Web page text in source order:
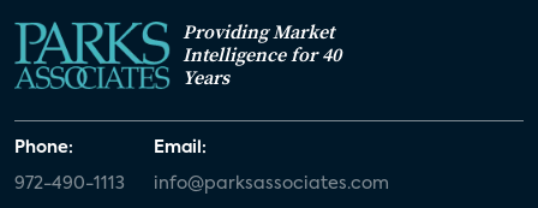
Providing Market
Intelligence for 40
Years
Phone:
972-490-1113
Email:
info@parksassociates.com